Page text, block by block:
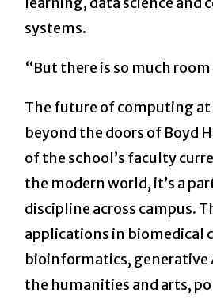
systems.
“But there is so much
The future of computing at
beyond the doors of Boyd
of the school’s faculty
the modern world, it’s a
discipline across campus.
applications in biomedical
bioinformatics, generative
the humanities and arts,